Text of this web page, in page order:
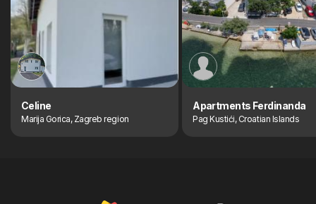
Celine
Marija Gorica, Zagreb region
Apartments Ferdinanda
Pag Kustići, Croatian Islands